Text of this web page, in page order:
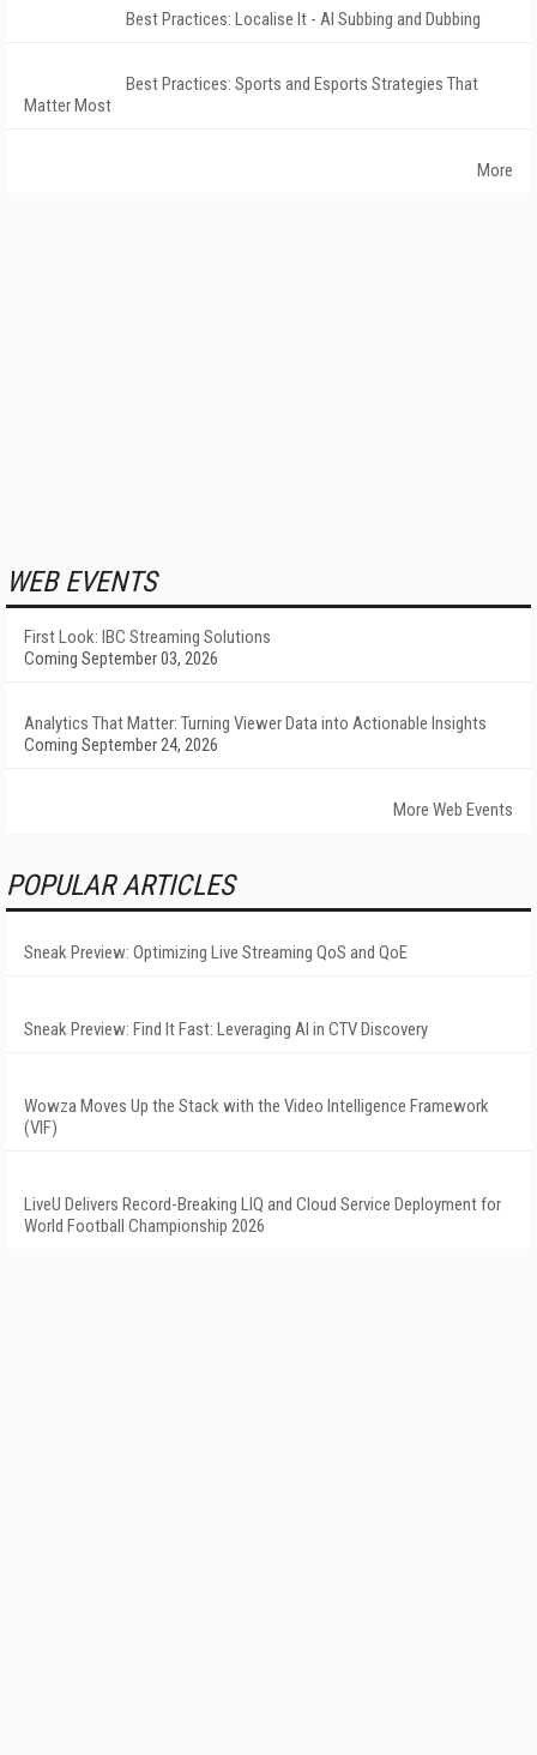
Best Practices: Localise It - AI Subbing and Dubbing
Best Practices: Sports and Esports Strategies That
Matter Most
More
WEB EVENTS
First Look: IBC Streaming Solutions
Coming September 03, 2026
Analytics That Matter: Turning Viewer Data into Actionable Insights
Coming September 24, 2026
More Web Events
POPULAR ARTICLES
Sneak Preview: Optimizing Live Streaming QoS and QoE
Sneak Preview: Find It Fast: Leveraging AI in CTV Discovery
Wowza Moves Up the Stack with the Video Intelligence Framework
(VIF)
LiveU Delivers Record-Breaking LIQ and Cloud Service Deployment for
World Football Championship 2026